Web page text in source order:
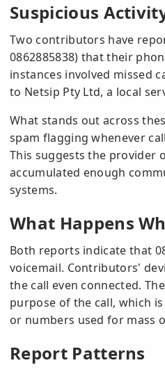
Suspicious
Two contributors have
0862885838) that their
instances involved missed
to Netsip Pty Ltd, a local
What stands out across
spam flagging whenever
This suggests the provider
accumulated enough
systems.
What Happens
Both reports indicate that
voicemail. Contributors'
the call even connected.
purpose of the call, which
or numbers used for mass
Report Patterns